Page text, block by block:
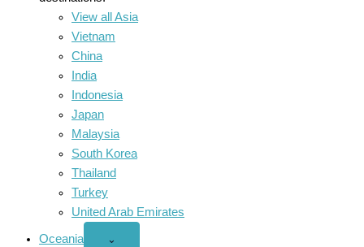
View all Asia
Vietnam
China
India
Indonesia
Japan
Malaysia
South Korea
Thailand
Turkey
United Arab Emirates
Oceania
Open
⌄